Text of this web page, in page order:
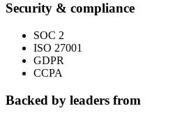
Security & compliance
SOC 2
ISO 27001
GDPR
CCPA
Backed by leaders from